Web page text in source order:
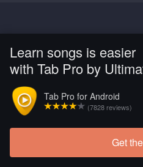
Learn songs is easier
with Tab Pro by
Tab Pro for Android
(7828 reviews)
Get